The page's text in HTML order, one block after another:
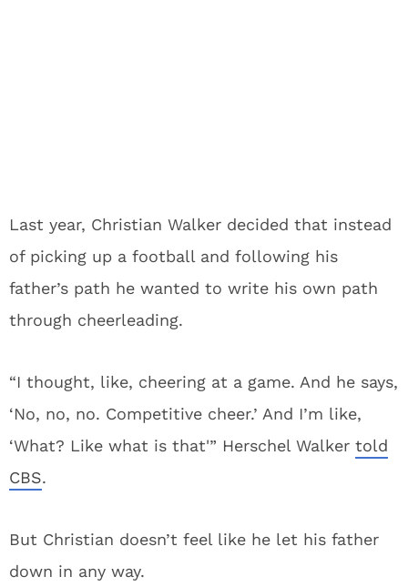
Last year, Christian Walker decided that instead
of picking up a football and following his
father’s path he wanted to write his own path
through cheerleading.
“I thought, like, cheering at a game. And he says,
‘No, no, no. Competitive cheer.’ And I’m like,
‘What? Like what is that'” Herschel Walker told
CBS.
But Christian doesn’t feel like he let his father
down in any way.